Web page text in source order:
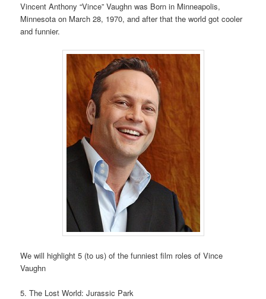
Vincent Anthony “Vince” Vaughn was Born in Minneapolis,
Minnesota on March 28, 1970, and after that the world got cooler
and funnier.
We will highlight 5 (to us) of the funniest film roles of Vince
Vaughn
5. The Lost World: Jurassic Park